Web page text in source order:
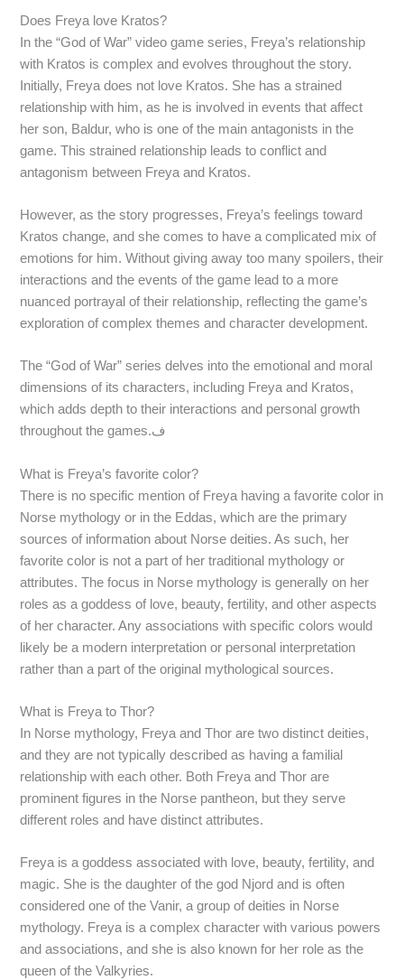
Does Freya love Kratos?
In the “God of War” video game series, Freya’s relationship
with Kratos is complex and evolves throughout the story.
Initially, Freya does not love Kratos. She has a strained
relationship with him, as he is involved in events that affect
her son, Baldur, who is one of the main antagonists in the
game. This strained relationship leads to conflict and
antagonism between Freya and Kratos.
However, as the story progresses, Freya’s feelings toward
Kratos change, and she comes to have a complicated mix of
emotions for him. Without giving away too many spoilers, their
interactions and the events of the game lead to a more
nuanced portrayal of their relationship, reflecting the game’s
exploration of complex themes and character development.
The “God of War” series delves into the emotional and moral
dimensions of its characters, including Freya and Kratos,
which adds depth to their interactions and personal growth
throughout the games.ف
What is Freya’s favorite color?
There is no specific mention of Freya having a favorite color in
Norse mythology or in the Eddas, which are the primary
sources of information about Norse deities. As such, her
favorite color is not a part of her traditional mythology or
attributes. The focus in Norse mythology is generally on her
roles as a goddess of love, beauty, fertility, and other aspects
of her character. Any associations with specific colors would
likely be a modern interpretation or personal interpretation
rather than a part of the original mythological sources.
What is Freya to Thor?
In Norse mythology, Freya and Thor are two distinct deities,
and they are not typically described as having a familial
relationship with each other. Both Freya and Thor are
prominent figures in the Norse pantheon, but they serve
different roles and have distinct attributes.
Freya is a goddess associated with love, beauty, fertility, and
magic. She is the daughter of the god Njord and is often
considered one of the Vanir, a group of deities in Norse
mythology. Freya is a complex character with various powers
and associations, and she is also known for her role as the
queen of the Valkyries.